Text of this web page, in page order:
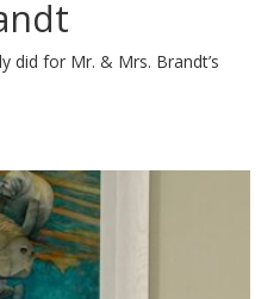
did for Mr. & Mrs. Brandt’s